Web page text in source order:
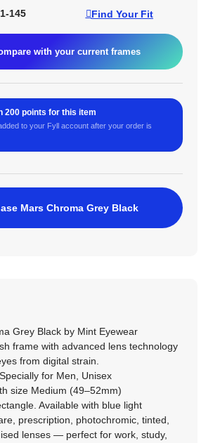
145 Find Your Fit
with your current frames
200 points for this item
to your Fyll account after your order is
Mars Chroma Grey Black
Grey Black by Mint Eyewear
frame with advanced lens technology
from digital strain.
Specially for Men, Unisex
size Medium (49–52mm)
. Available with blue light
prescription, photochromic, tinted,
lenses — perfect for work, study,